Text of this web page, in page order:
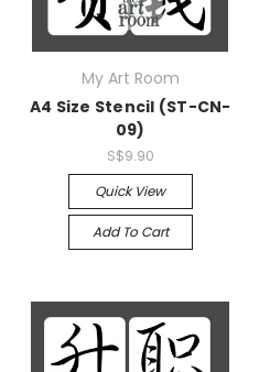
My Art Room
A4 Size Stencil (ST-CN-
09)
S$9.90
Quick View
Add To Cart